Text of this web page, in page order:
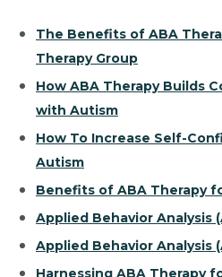
The Benefits of ABA
Therapy Group
How ABA Therapy Builds
with Autism
How To Increase Self-
Autism
Benefits of ABA Therapy
Applied Behavior Analysis
Applied Behavior Analysis
Harnessing ABA Therapy